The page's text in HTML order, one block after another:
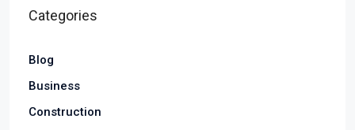
Categories
Blog
Business
Construction